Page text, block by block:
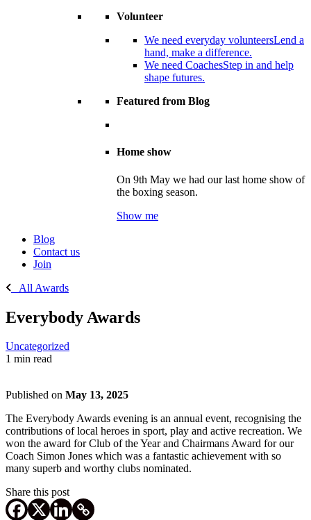
Volunteer
We need everyday volunteersLend a
hand, make a difference.
We need CoachesStep in and help
shape futures.
Featured from Blog
Home show
On 9th May we had our last home show of
the boxing season.
Show me
Blog
Contact us
Join
All Awards
Everybody Awards
Uncategorized
1 min read
Published on May 13, 2025
The Everybody Awards evening is an annual event, recognising the
contributions of local heroes in sport, play and active recreation. We
won the award for Club of the Year and Chairmans Award for our
Coach Simon Jones which was a fantastic achievement with so
many superb and worthy clubs nominated.
Share this post